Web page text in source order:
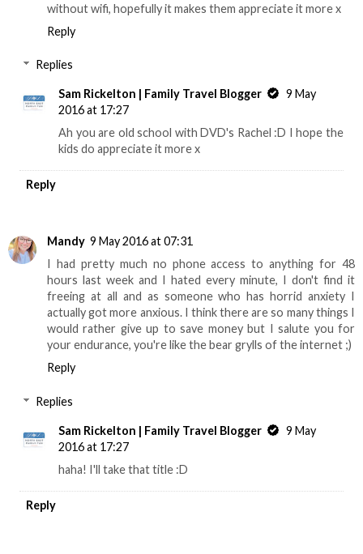
without wifi, hopefully it makes them appreciate it more x
Reply
Replies
Sam Rickelton | Family Travel Blogger
9 May
2016 at 17:27
Ah you are old school with DVD's Rachel :D I hope the
kids do appreciate it more x
Reply
Mandy 9 May 2016 at 07:31
I had pretty much no phone access to anything for 48
hours last week and I hated every minute, I don't find it
freeing at all and as someone who has horrid anxiety I
actually got more anxious. I think there are so many things I
would rather give up to save money but I salute you for
your endurance, you're like the bear grylls of the internet ;)
Reply
Replies
Sam Rickelton | Family Travel Blogger
9 May
2016 at 17:27
haha! I'll take that title :D
Reply